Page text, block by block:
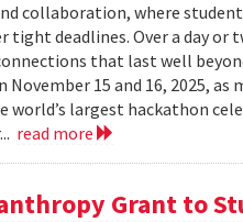
collaboration, where
deadlines. Over a day or
that last well
15 and 16, 2025, as
world’s largest hackathon
read more
Grant to